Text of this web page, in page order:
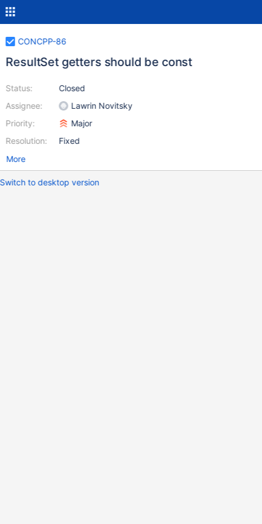
CONCPP-86
ResultSet getters should be const
Status:
Assignee:
Priority:
Resolution:
Closed
Lawrin Novitsky
Major
Fixed
More
Switch to desktop version